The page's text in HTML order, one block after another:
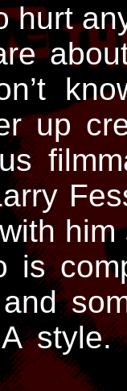
hurt
up
him
is
style.